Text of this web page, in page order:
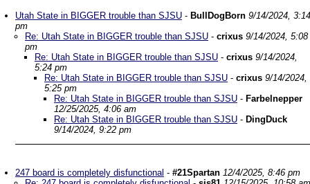
Utah State in BIGGER trouble than SJSU - BullDogBorn 9/14/2024, 3:14
pm
Re: Utah State in BIGGER trouble than SJSU - crixus 9/14/2024, 5:08
pm
Re: Utah State in BIGGER trouble than SJSU - crixus 9/14/2024,
5:24 pm
Re: Utah State in BIGGER trouble than SJSU - crixus 9/14/2024,
5:25 pm
Re: Utah State in BIGGER trouble than SJSU - Farbelnepper
12/25/2025, 4:06 am
Re: Utah State in BIGGER trouble than SJSU - DingDuck
9/14/2024, 9:22 pm
247 board is completely disfunctional - #21Spartan 12/4/2025, 8:46 pm